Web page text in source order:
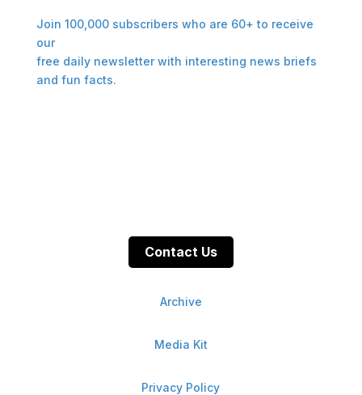
Join 100,000 subscribers who are 60+ to receive
our
free daily newsletter with interesting news briefs
and fun facts.
Contact Us
Archive
Media Kit
Privacy Policy